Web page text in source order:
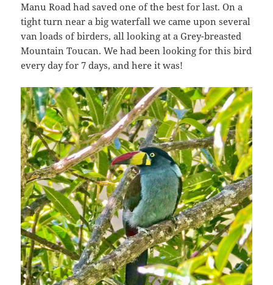
Manu Road had saved one of the best for last. On a
tight turn near a big waterfall we came upon several
van loads of birders, all looking at a Grey-breasted
Mountain Toucan. We had been looking for this bird
every day for 7 days, and here it was!